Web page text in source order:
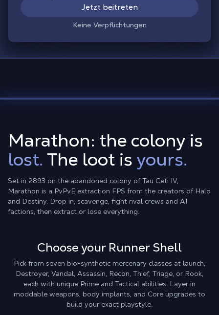
Jetzt beitreten
Keine Verpflichtungen
Marathon: the colony is
lost. The loot isyours.
Set in 2893 on the abandoned colony of Tau Ceti IV,
Marathon is a PvPvE extraction FPS from the creators of Halo
and Destiny. Drop in, scavenge, fight rival crews and AI
factions, then extract or lose everything.
Choose your Runner Shell
Pick from seven bio-synthetic mercenary classes at launch,
Destroyer, Vandal, Assassin, Recon, Thief, Triage, or Rook,
each with unique Prime and Tactical abilities. Layer in
moddable weapons, body implants, and Core upgrades to
build your exact playstyle.